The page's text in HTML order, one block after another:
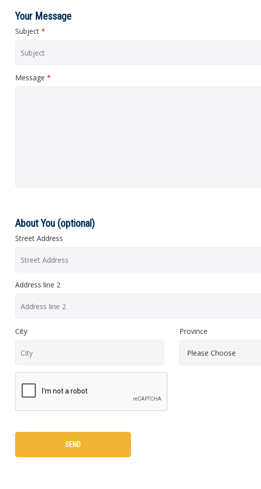
Your Message
Subject *
Message *
About You (optional)
Street Address
Address line 2
City Province